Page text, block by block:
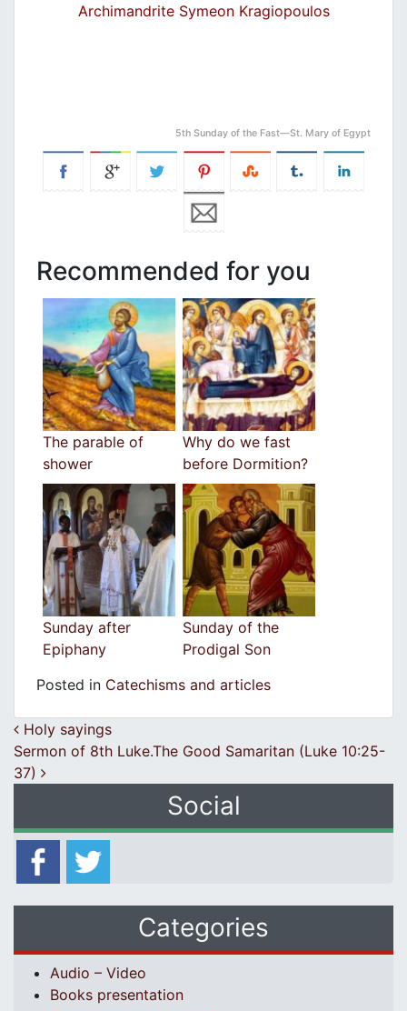
Archimandrite Symeon Kragiopoulos
5th Sunday of the Fast—St. Mary of Egypt
Recommended for you
The parable of
shower
Why do we fast
before Dormition?
Sunday after
Epiphany
Sunday of the
Prodigal Son
Posted in Catechisms and articles
Post navigation
Holy sayings
Sermon of 8th Luke.The Good Samaritan (Luke 10:25-
37)
Social
Categories
Audio – Video
Books presentation